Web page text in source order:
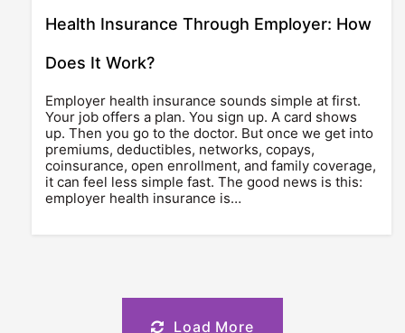
Health Insurance Through Employer: How
Does It Work?
Employer health insurance sounds simple at first.
Your job offers a plan. You sign up. A card shows
up. Then you go to the doctor. But once we get into
premiums, deductibles, networks, copays,
coinsurance, open enrollment, and family coverage,
it can feel less simple fast. The good news is this:
employer health insurance is…
Load More